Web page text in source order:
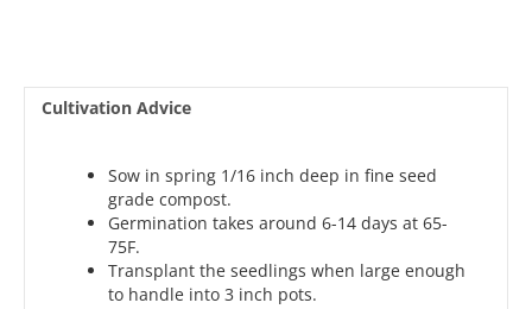
Cultivation Advice
Sow in spring 1/16 inch deep in fine seed
grade compost.
Germination takes around 6-14 days at 65-
75F.
Transplant the seedlings when large enough
to handle into 3 inch pots.